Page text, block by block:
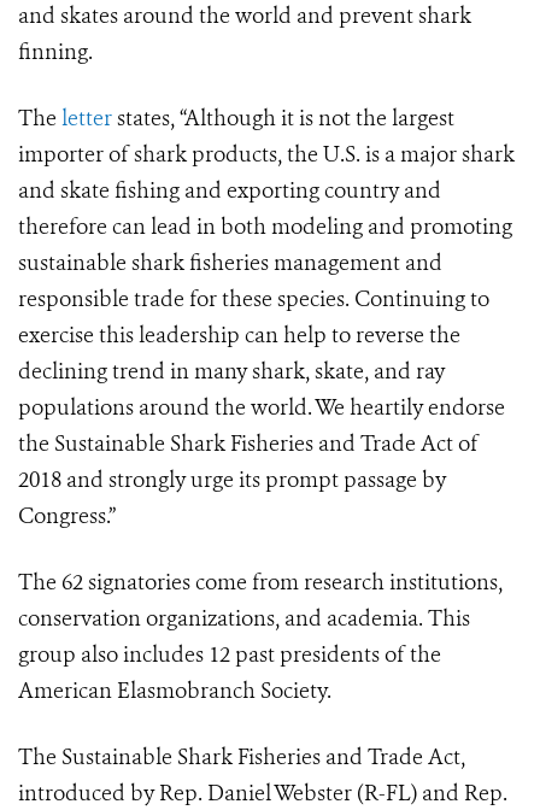
and skates around the world and prevent shark
finning.
The letterstates, “Although it is not the largest
importer of shark products, the U.S. is a major shark
and skate fishing and exporting country and
therefore can lead in both modeling and promoting
sustainable shark fisheries management and
responsible trade for these species. Continuing to
exercise this leadership can help to reverse the
declining trend in many shark, skate, and ray
populations around the world. We heartily endorse
the Sustainable Shark Fisheries and Trade Act of
2018 and strongly urge its prompt passage by
Congress.”
The 62 signatories come from research institutions,
conservation organizations, and academia. This
group also includes 12 past presidents of the
American Elasmobranch Society.
The Sustainable Shark Fisheries and Trade Act,
introduced by Rep. Daniel Webster (R-FL) and Rep.